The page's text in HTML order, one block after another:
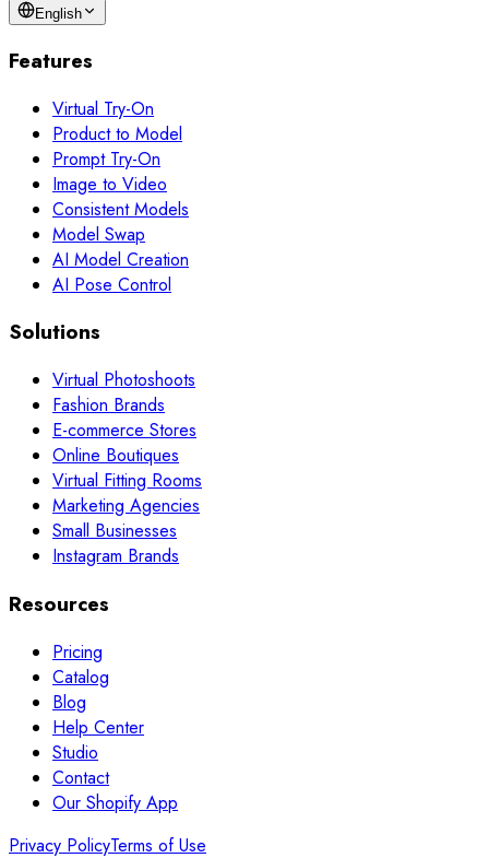
English
Features
Virtual Try-On
Product to Model
Prompt Try-On
Image to Video
Consistent Models
Model Swap
AI Model Creation
AI Pose Control
Solutions
Virtual Photoshoots
Fashion Brands
E-commerce Stores
Online Boutiques
Virtual Fitting Rooms
Marketing Agencies
Small Businesses
Instagram Brands
Resources
Pricing
Catalog
Blog
Help Center
Studio
Contact
Our Shopify App
Privacy PolicyTerms of Use